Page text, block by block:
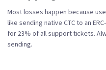
Most losses happen because
like sending native CTC to an
for 23% of all support tickets.
sending.